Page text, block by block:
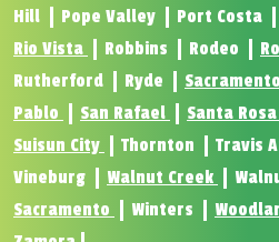
Hill
Pope Valley Port Costa
Rio Vista
Robbins Rodeo
Rutherford
Ryde Sacramento
Pablo
San Rafael Santa Rosa
Suisun City
Thornton Travis
Vineburg
Walnut Creek
Sacramento
Winters